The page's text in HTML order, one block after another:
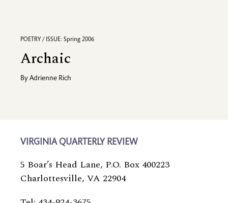
POETRY / ISSUE: Spring 2006
Archaic
By Adrienne Rich
VIRGINIA QUARTERLY REVIEW
5 Boar’s Head Lane, P.O. Box 400223
Charlottesville, VA 22904